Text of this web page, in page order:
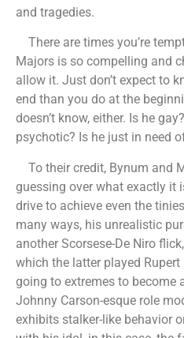
and tragedies.
There are times you’re
Majors is so compelling and
allow it. Just don’t expect to
end than you do at the
doesn’t know, either. Is he
psychotic? Is he just in need
To their credit, Bynum and
guessing over what exactly it
drive to achieve even the
many ways, his unrealistic
another Scorsese-De Niro
which the latter played
going to extremes to become
Johnny Carson-esque role
exhibits stalker-like behavior